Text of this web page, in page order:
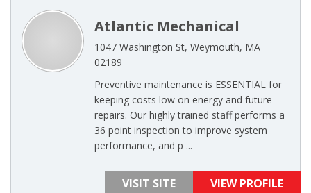
Atlantic Mechanical
1047 Washington St, Weymouth, MA
02189
Preventive maintenance is ESSENTIAL for
keeping costs low on energy and future
repairs. Our highly trained staff performs a
36 point inspection to improve system
performance, and p ...
VISIT SITE VIEW PROFILE